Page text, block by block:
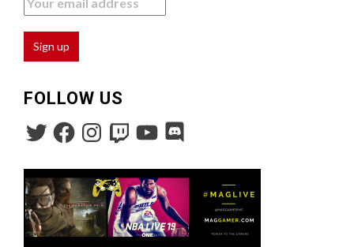
FOLLOW US